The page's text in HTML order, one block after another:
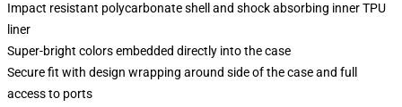
Impact resistant polycarbonate shell and shock absorbing inner TPU
liner
Super-bright colors embedded directly into the case
Secure fit with design wrapping around side of the case and full
access to ports